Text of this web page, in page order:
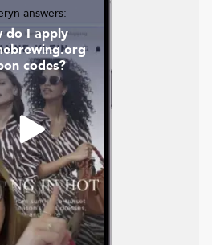
answers:
do I apply
codes?